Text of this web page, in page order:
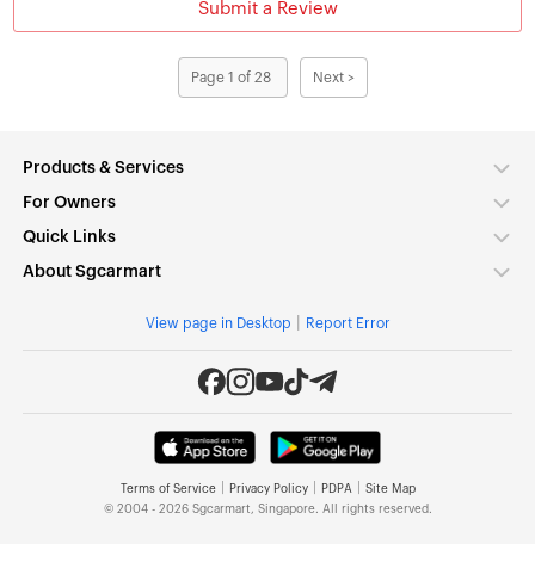
Submit a Review
Page 1 of 28 Next >
Products & Services
For Owners
Quick Links
About Sgcarmart
View page in Desktop Report Error
Terms of Service Privacy Policy PDPA
Site Map
© 2004 - 2026 Sgcarmart, Singapore. All rights reserved.